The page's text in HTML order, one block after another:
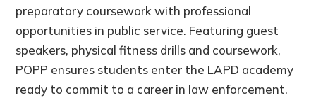
preparatory coursework with professional
opportunities in public service. Featuring guest
speakers, physical fitness drills and coursework,
POPP ensures students enter the LAPD academy
ready to commit to a career in law enforcement.